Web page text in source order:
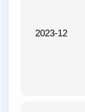
2023-12